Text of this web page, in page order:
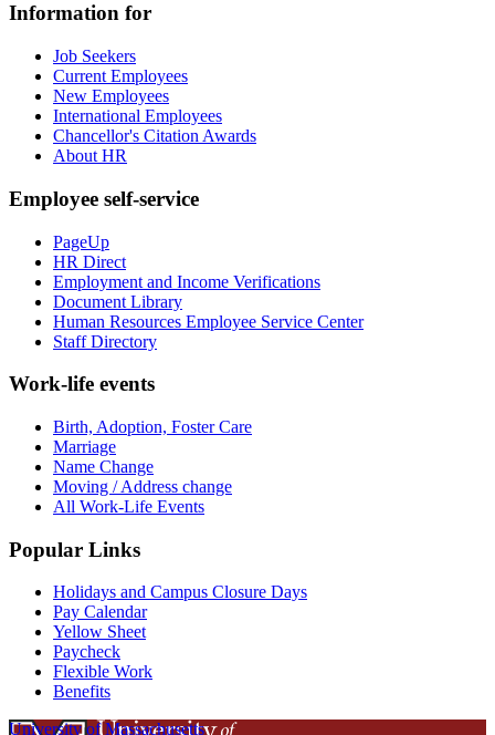
Information for
Job Seekers
Current Employees
New Employees
International Employees
Chancellor's Citation Awards
About HR
Employee self-service
PageUp
HR Direct
Employment and Income Verifications
Document Library
Human Resources Employee Service Center
Staff Directory
Work-life events
Birth, Adoption, Foster Care
Marriage
Name Change
Moving / Address change
All Work-Life Events
Popular Links
Holidays and Campus Closure Days
Pay Calendar
Yellow Sheet
Paycheck
Flexible Work
Benefits
University of Massachusetts